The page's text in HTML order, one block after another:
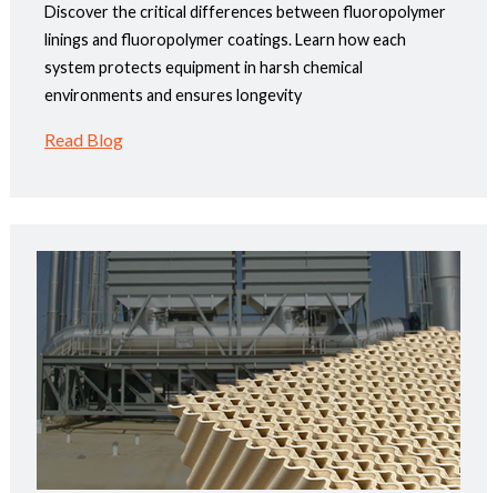
Discover the critical differences between fluoropolymer
linings and fluoropolymer coatings. Learn how each
system protects equipment in harsh chemical
environments and ensures longevity
Read Blog